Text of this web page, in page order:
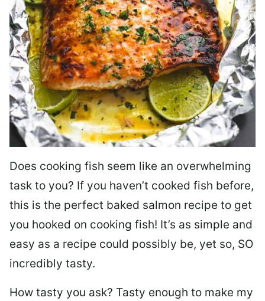
Does cooking fish seem like an overwhelming
task to you? If you haven’t cooked fish before,
this is the perfect baked salmon recipe to get
you hooked on cooking fish! It’s as simple and
easy as a recipe could possibly be, yet so, SO
incredibly tasty.
How tasty you ask? Tasty enough to make my